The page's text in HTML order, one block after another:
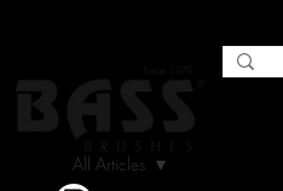
All Articles